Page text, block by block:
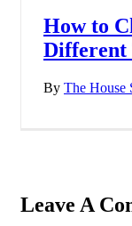
How to
Different
By The House
Leave A